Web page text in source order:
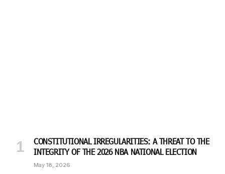
CONSTITUTIONAL IRREGULARITIES: A THREAT TO THE
INTEGRITY OF THE 2026 NBA NATIONAL ELECTION
May 18, 2026